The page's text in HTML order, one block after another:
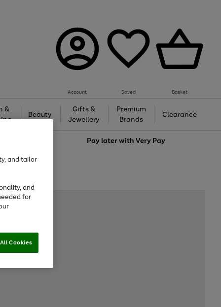
Account Saved Basket
&
Beauty
Gifts &
Jewellery
Premium
Brands
Clearance
Pay later withVery Pay
and tailor
and
for
Cookies